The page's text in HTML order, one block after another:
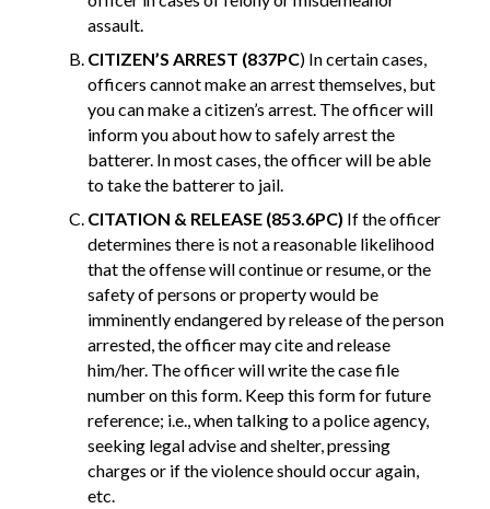
assault.
CITIZEN’S ARREST (837PC) In certain cases,
officers cannot make an arrest themselves, but
you can make a citizen’s arrest. The officer will
inform you about how to safely arrest the
batterer. In most cases, the officer will be able
to take the batterer to jail.
CITATION & RELEASE (853.6PC) If the officer
determines there is not a reasonable likelihood
that the offense will continue or resume, or the
safety of persons or property would be
imminently endangered by release of the person
arrested, the officer may cite and release
him/her. The officer will write the case file
number on this form. Keep this form for future
reference; i.e., when talking to a police agency,
seeking legal advise and shelter, pressing
charges or if the violence should occur again,
etc.